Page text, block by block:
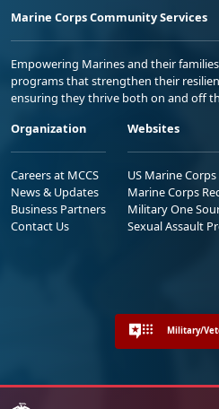
Marine Corps Community Services
Empowering Marines and their
programs that strengthen their
ensuring they thrive both on and off
Organization
Careers at MCCS
News & Updates
Business Partners
Contact Us
Websites
US Marine Corps
Marine Corps
Military One
Sexual Assault
Military/